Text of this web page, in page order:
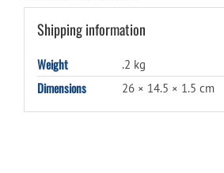
Shipping information
Weight .2 kg
Dimensions 26 × 14.5 × 1.5 cm